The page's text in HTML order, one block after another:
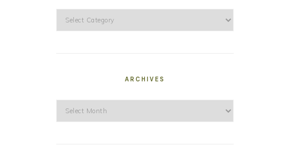
Categories
ARCHIVES
Archives